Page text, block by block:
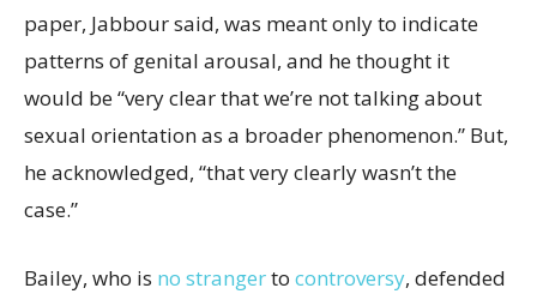
paper, Jabbour said, was meant only to indicate
patterns of genital arousal, and he thought it
would be “very clear that we’re not talking about
sexual orientation as a broader phenomenon.” But,
he acknowledged, “that very clearly wasn’t the
case.”
Bailey, who is no strangerto controversy, defended